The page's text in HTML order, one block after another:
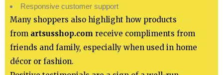
Responsive customer support
Many shoppers also highlight how products
from artsusshop.com receive compliments from
friends and family, especially when used in home
décor or fashion.